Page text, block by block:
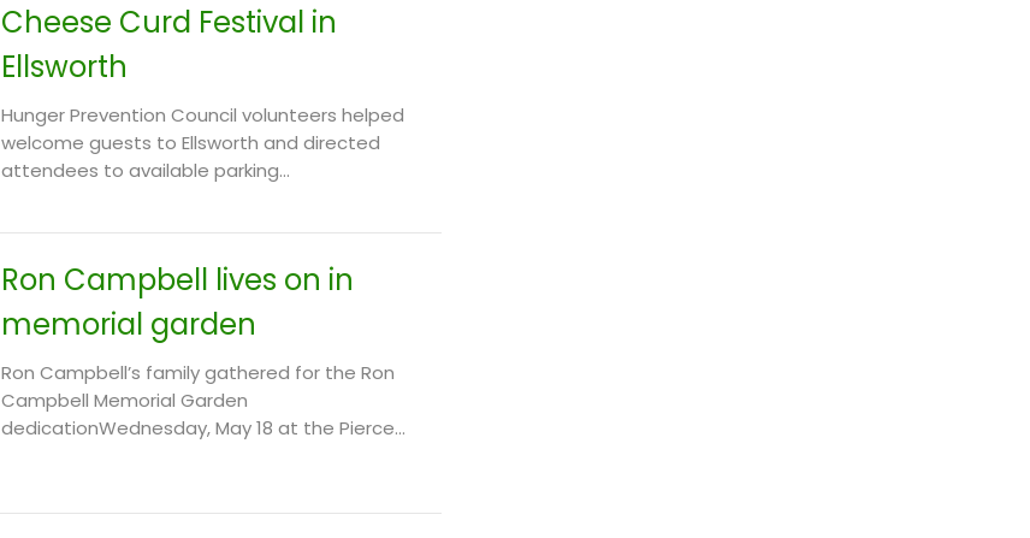
Cheese Curd Festival in
Ellsworth
Hunger Prevention Council volunteers helped
welcome guests to Ellsworth and directed
attendees to available parking...
Ron Campbell lives on in
memorial garden
Ron Campbell’s family gathered for the Ron
Campbell Memorial Garden
dedicationWednesday, May 18 at the Pierce...